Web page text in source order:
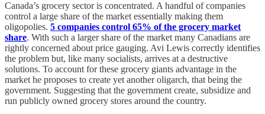
Canada’s grocery sector is concentrated. A handful of companies
control a large share of the market essentially making them
oligopolies. 5 companies control 65% of the grocery market
share. With such a larger share of the market many Canadians are
rightly concerned about price gauging. Avi Lewis correctly identifies
the problem but, like many socialists, arrives at a destructive
solutions. To account for these grocery giants advantage in the
market he proposes to create yet another oligarch, that being the
government. Suggesting that the government create, subsidize and
run publicly owned grocery stores around the country.